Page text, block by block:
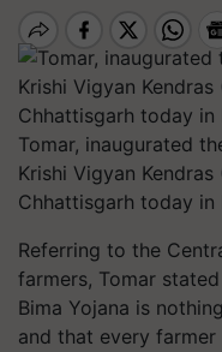
Tomar, inaugurated
Krishi Vigyan
Chhattisgarh today in
Referring to the
farmers, Tomar
Bima Yojana is
and that every